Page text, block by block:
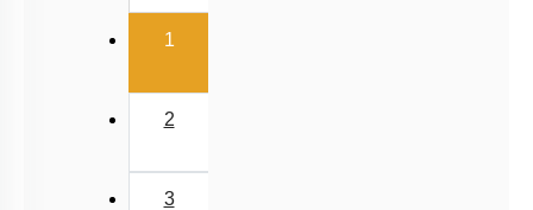
1(current)
2
3